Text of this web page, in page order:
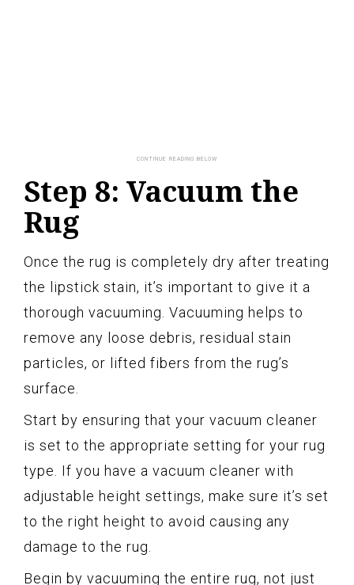
Step 8: Vacuum the
Rug
Once the rug is completely dry after treating
the lipstick stain, it’s important to give it a
thorough vacuuming. Vacuuming helps to
remove any loose debris, residual stain
particles, or lifted fibers from the rug’s
surface.
Start by ensuring that your vacuum cleaner
is set to the appropriate setting for your rug
type. If you have a vacuum cleaner with
adjustable height settings, make sure it’s set
to the right height to avoid causing any
damage to the rug.
Begin by vacuuming the entire rug, not just